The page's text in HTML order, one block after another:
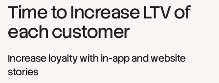
Time to Increase LTV of
each customer
Increase loyalty with in-app and website
stories